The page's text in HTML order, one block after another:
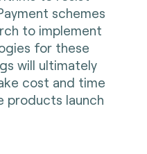
schemes
to implement
for these
will ultimately
cost and time
products launch